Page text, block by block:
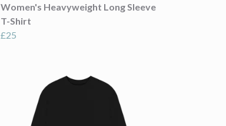
Women's Heavyweight Long Sleeve
T-Shirt
£25